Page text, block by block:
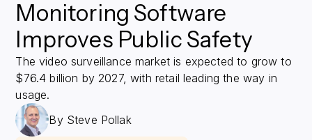
Monitoring Software
Improves Public Safety
The video surveillance market is expected to grow to
$76.4 billion by 2027, with retail leading the way in
usage.
By Steve Pollak